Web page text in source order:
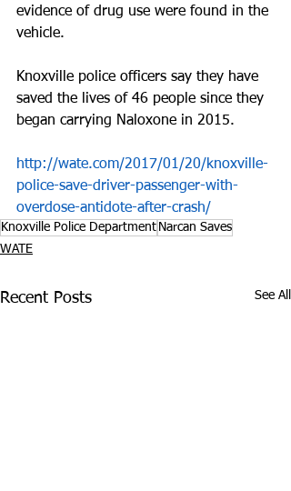
evidence of drug use were found in the
vehicle.
Knoxville police officers say they have
saved the lives of 46 people since they
began carrying Naloxone in 2015.
http://wate.com/2017/01/20/knoxville-
police-save-driver-passenger-with-
overdose-antidote-after-crash/
Knoxville Police Department Narcan Saves
WATE
Recent Posts See All